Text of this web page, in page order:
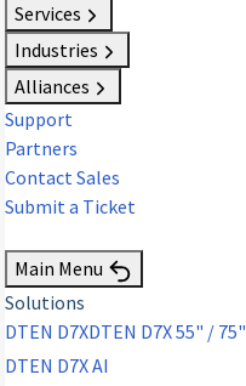
Services
Industries
Alliances
Support
Partners
Contact Sales
Submit a Ticket
Main Menu
Solutions
DTEN D7XDTEN D7X 55" / 75"
DTEN D7X AI